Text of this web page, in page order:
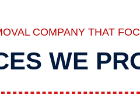
COMPANY THAT
WE